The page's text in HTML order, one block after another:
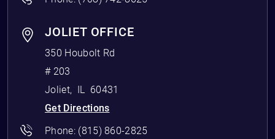
JOLIET OFFICE
350 Houbolt Rd
# 203
Joliet, IL 60431
Get Directions
Phone: (815) 860-2825